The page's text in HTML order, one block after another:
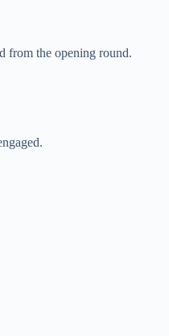
from the opening round.